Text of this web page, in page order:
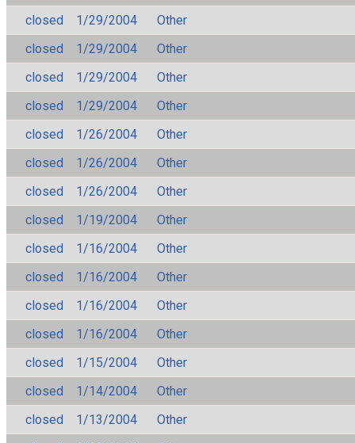
closed
1/29/2004
Other
closed
1/29/2004
Other
closed
1/29/2004
Other
closed
1/29/2004
Other
closed
1/26/2004
Other
closed
1/26/2004
Other
closed
1/26/2004
Other
closed
1/19/2004
Other
closed
1/16/2004
Other
closed
1/16/2004
Other
closed
1/16/2004
Other
closed
1/16/2004
Other
closed
1/15/2004
Other
closed
1/14/2004
Other
closed
1/13/2004
Other